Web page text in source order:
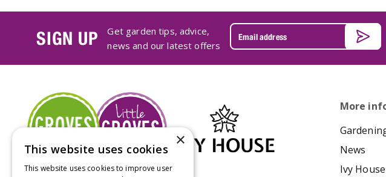
SIGN UP
Get garden tips, advice,
news and our latest offers
More
News
Ivy House
×
This website uses cookies
This website uses cookies to improve user